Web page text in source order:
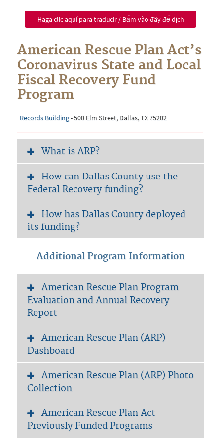
Haga clic aquí para traducir / Bấm vào đây để dịch
American Rescue Plan Act’s
Coronavirus State and Local
Fiscal Recovery Fund
Program
Records Building-500 Elm Street, Dallas, TX 75202
What is ARP?
How can Dallas County use the
Federal Recovery funding?
How has Dallas County deployed
its funding?
Additional Program Information
American Rescue Plan Program
Evaluation and Annual Recovery
Report
American Rescue Plan (ARP)
Dashboard
American Rescue Plan (ARP) Photo
Collection
American Rescue Plan Act
Previously Funded Programs